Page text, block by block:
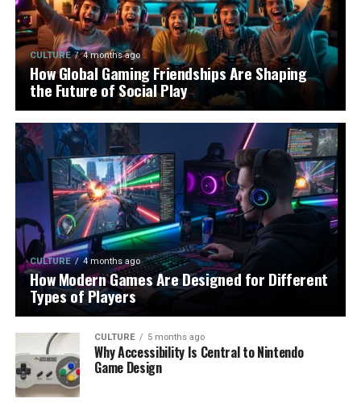
CULTURE 4 months ago
How Global Gaming Friendships Are Shaping
the Future of Social Play
CULTURE 4 months ago
How Modern Games Are Designed for Different
Types of Players
CULTURE 5 months ago
Why Accessibility Is Central to Nintendo
Game Design